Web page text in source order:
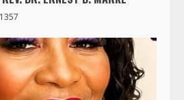
1357